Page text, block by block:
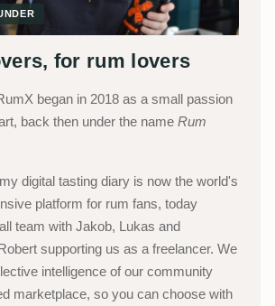
for rum lovers
began in 2018 as a small passion
back then under the name Rum
digital tasting diary is now the world's
platform for rum fans, today
team with Jakob, Lukas and
supporting us as a freelancer. We
intelligence of our community
marketplace, so you can choose with